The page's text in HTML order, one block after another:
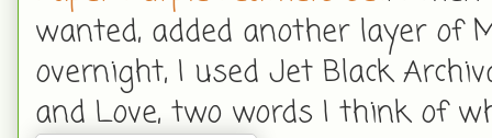
wanted, added another layer of
overnight, I used Jet Black
and Love, two words I think of